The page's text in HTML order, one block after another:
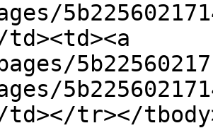
td><td><a
td></tr></